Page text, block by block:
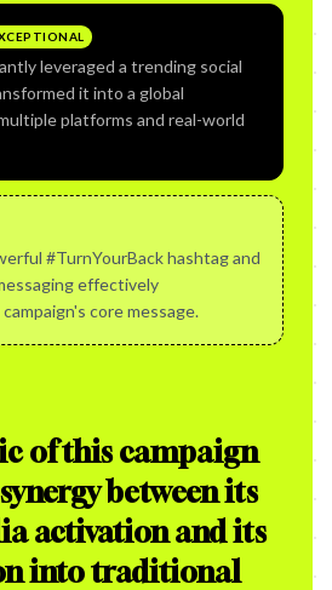
leveraged a trending social
it into a global
platforms and real-world
#TurnYourBack hashtag and
effectively
core message.
of this campaign
between its
activation and its
into traditional